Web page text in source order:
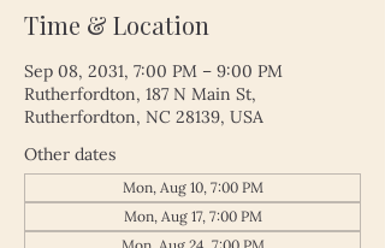
Time & Location
Sep 08, 2031, 7:00 PM – 9:00 PM
Rutherfordton, 187 N Main St,
Rutherfordton, NC 28139, USA
Other dates
Mon, Aug 10, 7:00 PM
Mon, Aug 17, 7:00 PM